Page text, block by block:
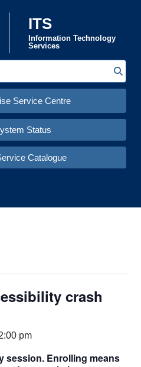
ITS
Information Technology
Services
Service Centre
Status
Catalogue
crash
pm
session. Enrolling means